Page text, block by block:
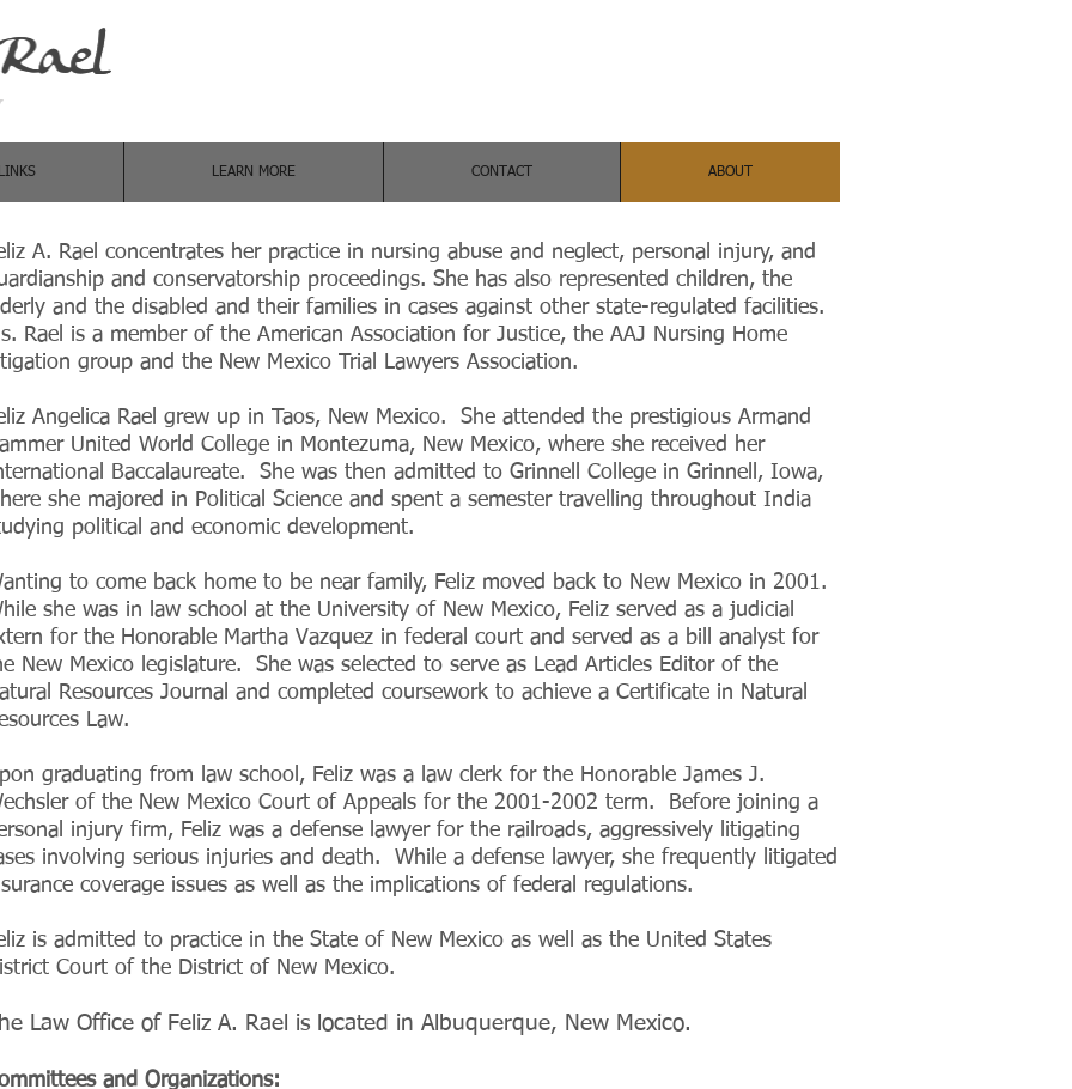
A. Rael concentrates her practice in nursing abuse and neglect, personal injury, and
and conservatorship proceedings. She has also represented children, the
and the disabled and their families in cases against other state-regulated facilities.
Rael is a member of the American Association for Justice, the AAJ Nursing Home
group and the New Mexico Trial Lawyers Association.
Angelica Rael grew up in Taos, New Mexico. She attended the prestigious Armand
United World College in Montezuma, New Mexico, where she received her
Baccalaureate. She was then admitted to Grinnell College in Grinnell, Iowa,
she majored in Political Science and spent a semester travelling throughout India
political and economic development.
to come back home to be near family, Feliz moved back to New Mexico in 2001.
she was in law school at the University of New Mexico, Feliz served as a judicial
for the Honorable Martha Vazquez in federal court and served as a bill analyst for
New Mexico legislature. She was selected to serve as Lead Articles Editor of the
Resources Journal and completed coursework to achieve a Certificate in Natural
Law.
graduating from law school, Feliz was a law clerk for the Honorable James J.
of the New Mexico Court of Appeals for the 2001-2002 term. Before joining a
injury firm, Feliz was a defense lawyer for the railroads, aggressively litigating
involving serious injuries and death. While a defense lawyer, she frequently litigated
coverage issues as well as the implications of federal regulations.
is admitted to practice in the State of New Mexico as well as the United States
Court of the District of New Mexico.
Law Office of Feliz A. Rael is located in Albuquerque, New Mexico.
and Organizations:
LINKS LEARN MORE CONTACT ABOUT